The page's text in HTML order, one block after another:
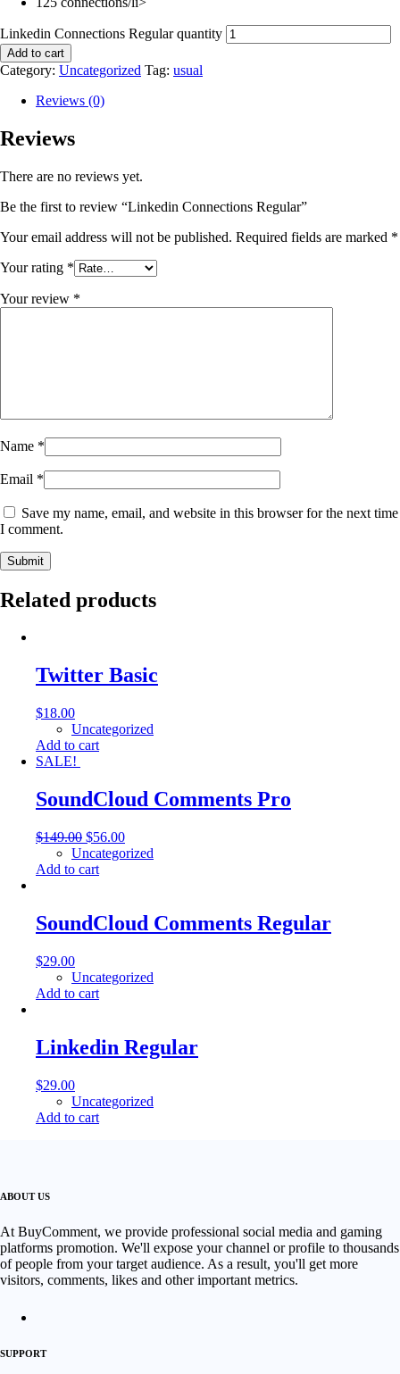
Linkedin Connections Regular quantity
Add to cart
Category: Uncategorized Tag: usual
Reviews (0)
Reviews
There are no reviews yet.
Be the first to review “Linkedin Connections Regular”
Your email address will not be published. Required fields are marked *
Your rating *
Your review *
Name *
Email *
Save my name, email, and website in this browser for the next time
I comment.
Submit
Related products
Twitter Basic
$18.00
Uncategorized
Add to cart
SALE!
SoundCloud Comments Pro
$149.00 $56.00
Uncategorized
Add to cart
SoundCloud Comments Regular
$29.00
Uncategorized
Add to cart
Linkedin Regular
$29.00
Uncategorized
Add to cart
ABOUT US
At BuyComment, we provide professional social media and gaming
platforms promotion. We'll expose your channel or profile to thousands
of people from your target audience. As a result, you'll get more
visitors, comments, likes and other important metrics.
SUPPORT